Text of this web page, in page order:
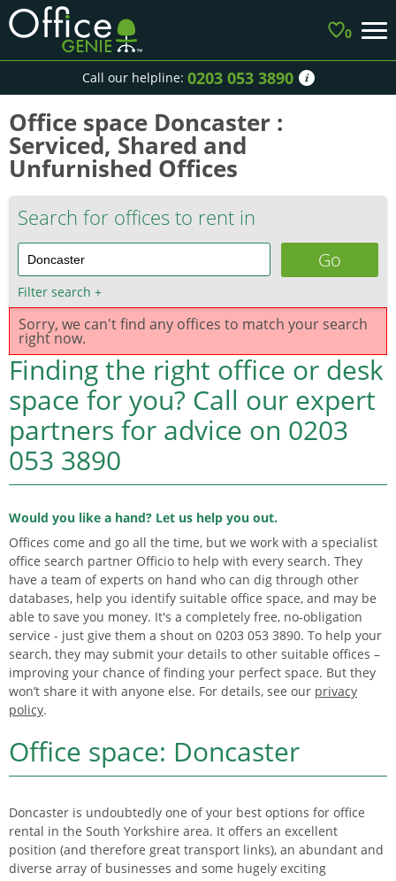
0
Call our helpline: 0203 053 3890
Office space Doncaster :
Serviced, Shared and
Unfurnished Offices
Search for offices to rent in
Filter search +
Sorry, we can't find any offices to match your search
right now.
Finding the right office or desk
space for you? Call our expert
partners for advice on 0203
053 3890
Would you like a hand? Let us help you out.
Offices come and go all the time, but we work with a specialist
office search partner Officio to help with every search. They
have a team of experts on hand who can dig through other
databases, help you identify suitable office space, and may be
able to save you money. It's a completely free, no-obligation
service - just give them a shout on 0203 053 3890. To help your
search, they may submit your details to other suitable offices –
improving your chance of finding your perfect space. But they
won’t share it with anyone else. For details, see our privacy
policy.
Office space: Doncaster
Doncaster is undoubtedly one of your best options for office
rental in the South Yorkshire area. It offers an excellent
position (and therefore great transport links), an abundant and
diverse array of businesses and some hugely exciting